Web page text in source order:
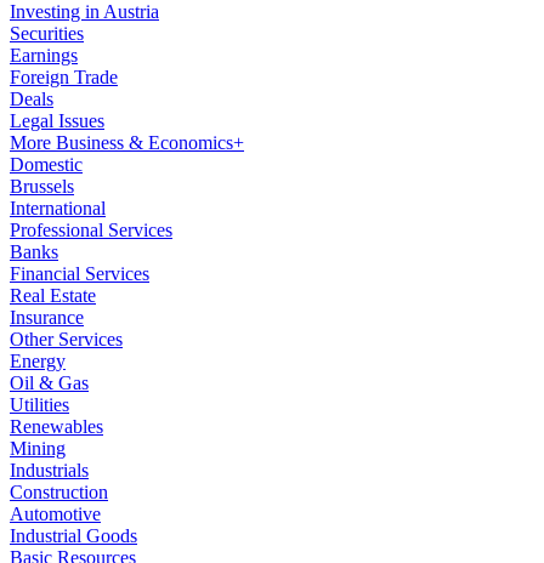
Investing in Austria
Securities
Earnings
Foreign Trade
Deals
Legal Issues
More Business & Economics+
Domestic
Brussels
International
Professional Services
Banks
Financial Services
Real Estate
Insurance
Other Services
Energy
Oil & Gas
Utilities
Renewables
Mining
Industrials
Construction
Automotive
Industrial Goods
Basic Resources